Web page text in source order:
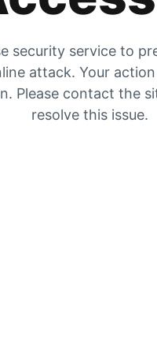
security service to
attack. Your
Please contact the
resolve this issue.